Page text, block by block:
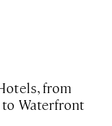
from
Waterfront